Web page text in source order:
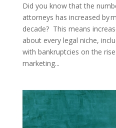
Did you know that the
attorneys has increased by
decade? This means
about every legal niche,
with bankruptcies on the
marketing...